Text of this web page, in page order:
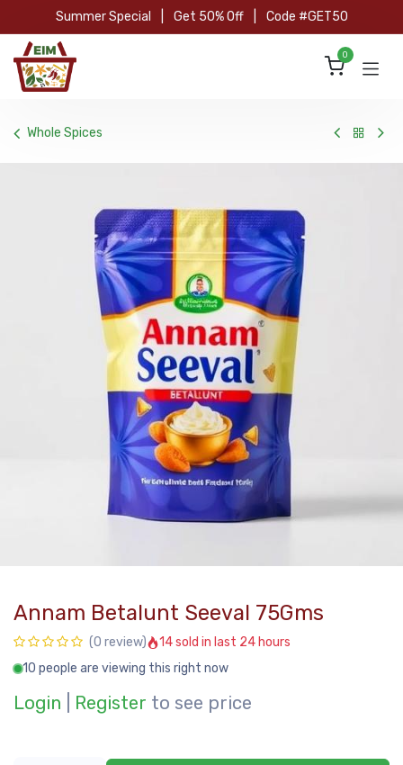
Skip to Content
Summer Special Get 50% Off Code #GET50
0
Whole Spices
Annam Betalunt Seeval 75Gms
(0 review)
14 sold in last 24 hours
10 people are viewing this right now
Login Register to see price